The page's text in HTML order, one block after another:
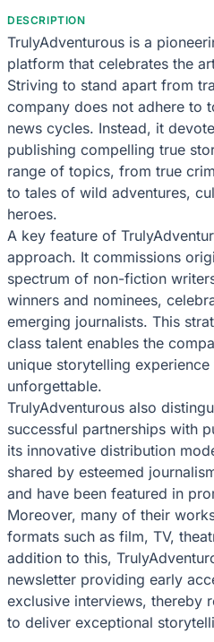
DESCRIPTION
TrulyAdventurous is a
platform that celebrates the
Striving to stand apart from
company does not adhere to
news cycles. Instead, it
publishing compelling true
range of topics, from true
to tales of wild adventures,
heroes.
A key feature of
approach. It commissions
spectrum of non-fiction
winners and nominees,
emerging journalists. This
class talent enables the
unique storytelling
unforgettable.
TrulyAdventurous also
successful partnerships with
its innovative distribution
shared by esteemed
and have been featured in
Moreover, many of their
formats such as film, TV,
addition to this,
newsletter providing early
exclusive interviews, thereby
to deliver exceptional